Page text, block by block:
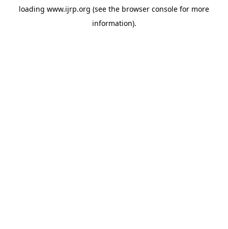
loading www.ijrp.org (see the browser console for more
information).